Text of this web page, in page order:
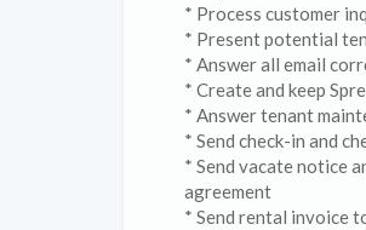
* Process customer
* Present potential
* Answer all email
* Create and keep
* Answer tenant
* Send check-in and
* Send vacate notice
agreement
* Send rental invoice